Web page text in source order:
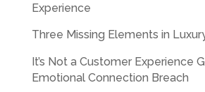
Experience
Three Missing Elements in
It’s Not a Customer Experience
Emotional Connection Breach